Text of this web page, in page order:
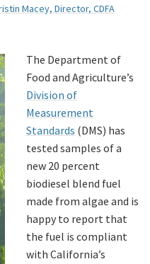
Macey, Director, CDFA
The Department of
Food and Agriculture’s
Division of
Measurement
Standards (DMS) has
tested samples of a
new 20 percent
biodiesel blend fuel
made from algae and is
happy to report that
the fuel is compliant
with California’s